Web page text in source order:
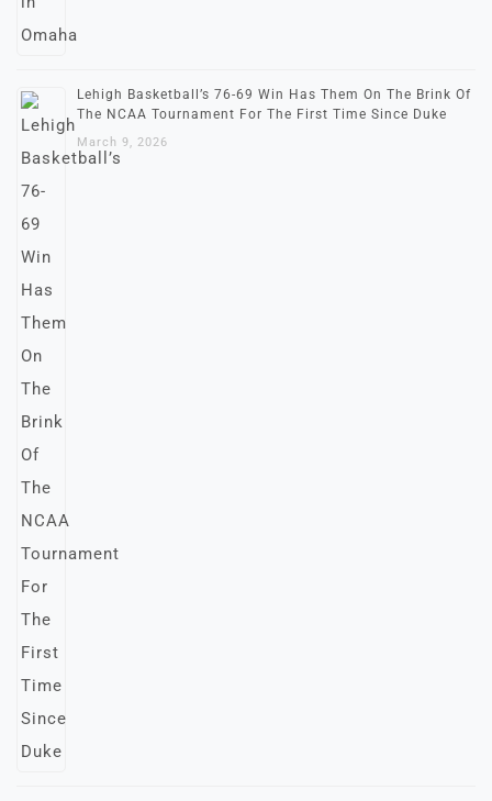
Lehigh Basketball’s 76-69 Win Has Them On The Brink Of
The NCAA Tournament For The First Time Since Duke
March 9, 2026